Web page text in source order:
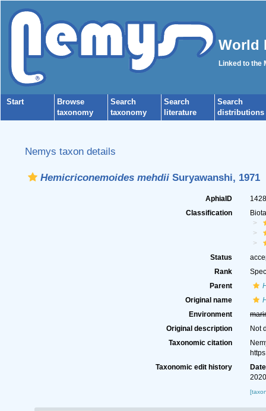
World
Linked to the
Start
Browse
taxonomy
Search
taxonomy
Search
literature
Search
distributions
Nemys taxon details
Hemicriconemoides mehdiiSuryawanshi, 1971
AphiaID
Classification
Status
Rank
Parent
Original name
Environment
Original description
Not
Taxonomic citation
Taxonomic edit history
Date